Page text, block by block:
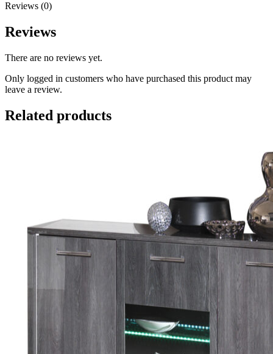
Reviews (0)
Reviews
There are no reviews yet.
Only logged in customers who have purchased this product may
leave a review.
Related products